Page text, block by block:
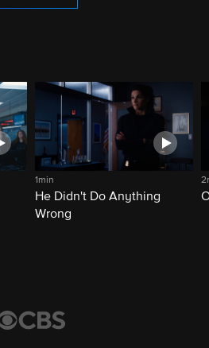
1min
He Didn't Do Anything
Wrong